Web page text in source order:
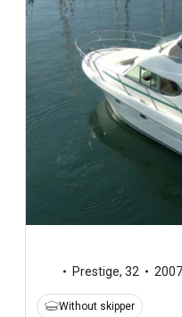
Prestige, 32 2007
Without skipper